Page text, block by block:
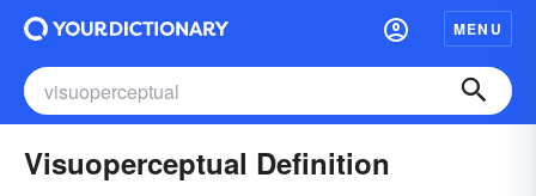
MENU
Visuoperceptual Definition